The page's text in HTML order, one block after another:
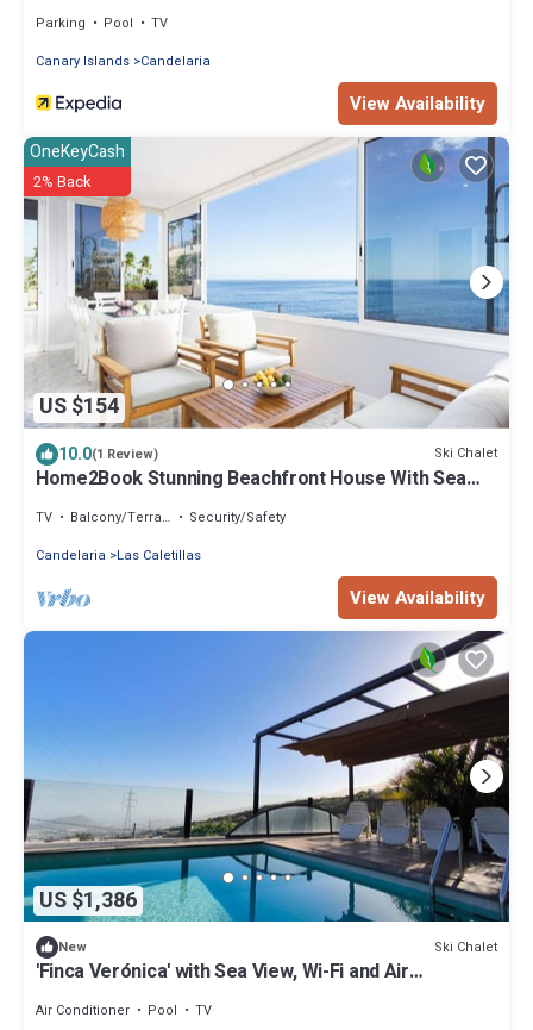
Parking Pool
TV
Canary Islands Candelaria
View Availability
US $154
OneKeyCash
2% Back
10.0(1 Review) Ski Chalet
Home2Book Stunning Beachfront House With Sea
TV Balcony/Terrace
Security/Safety
Candelaria
Las Caletillas
View Availability
US $1,386
New Ski Chalet
'Finca Verónica' with Sea View, Wi-Fi and Air
Air Conditioner Pool TV